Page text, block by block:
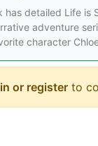
has detailed Life is
adventure
character
or register to